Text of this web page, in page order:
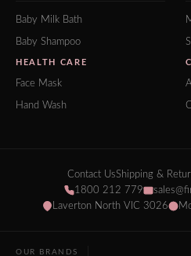
Baby Milk Bath
Baby Shampoo
HEALTH CARE
Face Mask
Hand Wash
Contact UsShipping &
1800 212 779
Laverton North VIC 3026
OUR BRANDS